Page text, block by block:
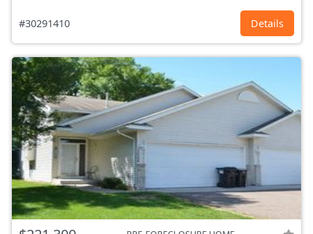
#30291410 Details